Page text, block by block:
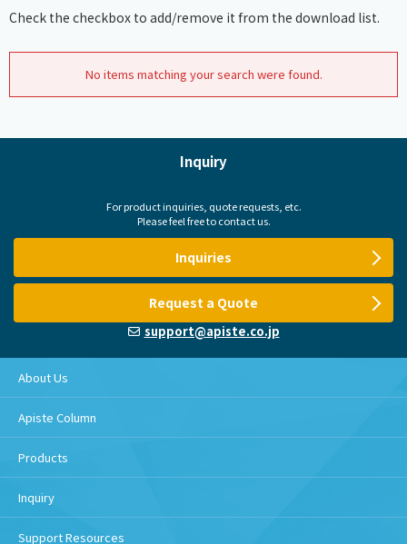
Check the checkbox to add/remove it from the download list.
No items matching your search were found.
Inquiry
For product inquiries, quote requests, etc.
Please feel free to contact us.
Inquiries
Request a Quote
support@apiste.co.jp
About Us
Apiste Column
Products
Inquiry
Support Resources